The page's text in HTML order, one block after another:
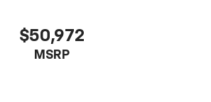
$50,972
MSRP